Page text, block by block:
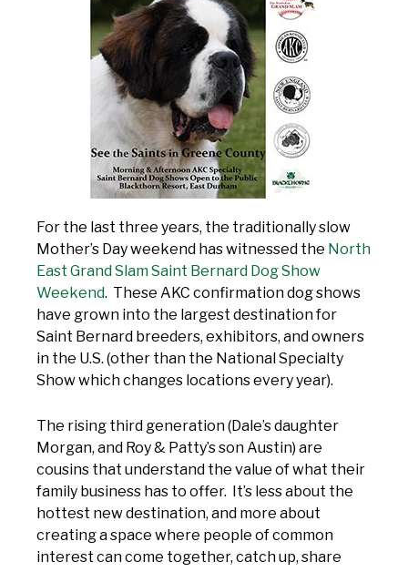
For the last three years, the traditionally slow
Mother’s Day weekend has witnessed the North
East Grand Slam Saint Bernard Dog Show
Weekend. These AKC confirmation dog shows
have grown into the largest destination for
Saint Bernard breeders, exhibitors, and owners
in the U.S. (other than the National Specialty
Show which changes locations every year).
The rising third generation (Dale’s daughter
Morgan, and Roy & Patty’s son Austin) are
cousins that understand the value of what their
family business has to offer. It’s less about the
hottest new destination, and more about
creating a space where people of common
interest can come together, catch up, share